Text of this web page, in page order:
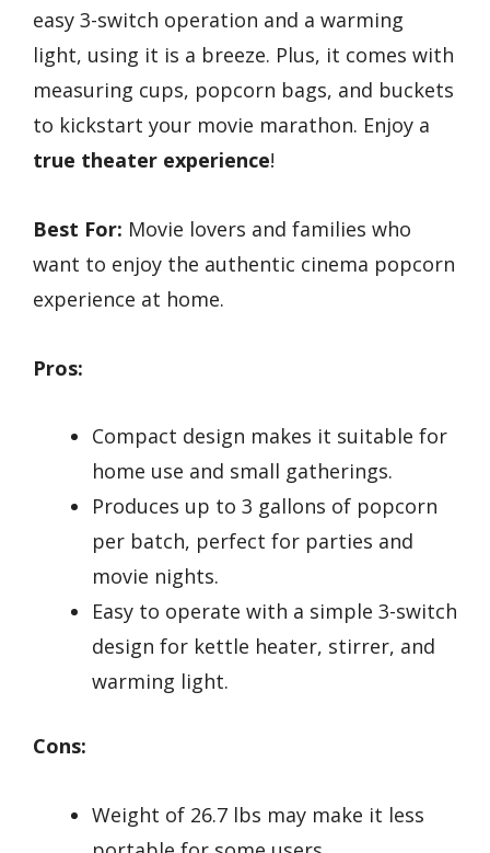
easy 3-switch operation and a warming
light, using it is a breeze. Plus, it comes with
measuring cups, popcorn bags, and buckets
to kickstart your movie marathon. Enjoy a
true theater experience!
Best For: Movie lovers and families who
want to enjoy the authentic cinema popcorn
experience at home.
Pros:
Compact design makes it suitable for
home use and small gatherings.
Produces up to 3 gallons of popcorn
per batch, perfect for parties and
movie nights.
Easy to operate with a simple 3-switch
design for kettle heater, stirrer, and
warming light.
Cons:
Weight of 26.7 lbs may make it less